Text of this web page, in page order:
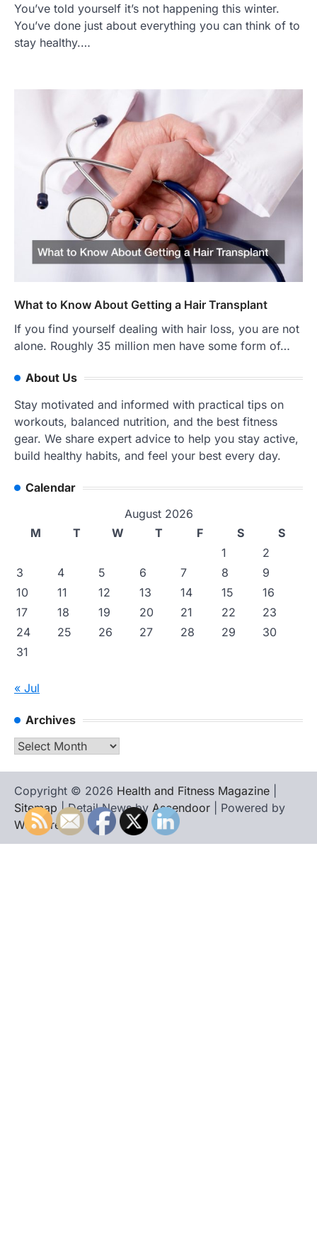
You’ve told yourself it’s not happening this winter.
You’ve done just about everything you can think of to
stay healthy.…
What to Know About Getting a Hair Transplant
If you find yourself dealing with hair loss, you are not
alone. Roughly 35 million men have some form of…
About Us
Stay motivated and informed with practical tips on
workouts, balanced nutrition, and the best fitness
gear. We share expert advice to help you stay active,
build healthy habits, and feel your best every day.
Calendar
August 2026
M
T W T F S
S
1
2
3
4 5 6 7 8
9
10
11 12 13 14 15
16
17
18 19 20 21 22
23
24
25 26 27 28 29
30
31
« Jul
Archives
Archives
Copyright © 2026 Health and Fitness Magazine
Sitemap | Detail News by Ascendoor | Powered by
WordPress.